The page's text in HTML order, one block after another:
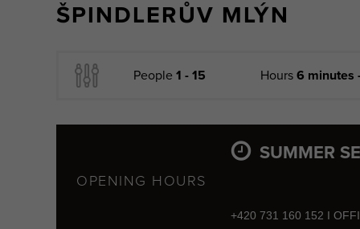
ŠPINDLERŮV MLÝN
People 1 - 15 Hours 6 minutes
OPENING HOURS
SUMMER
+420 731 160 152 I